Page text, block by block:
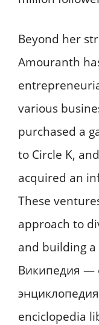
Beyond her
Amouranth
various
purchased a
to Circle K,
acquired an
These
approach to
and building
Википедия —
enciclopedia